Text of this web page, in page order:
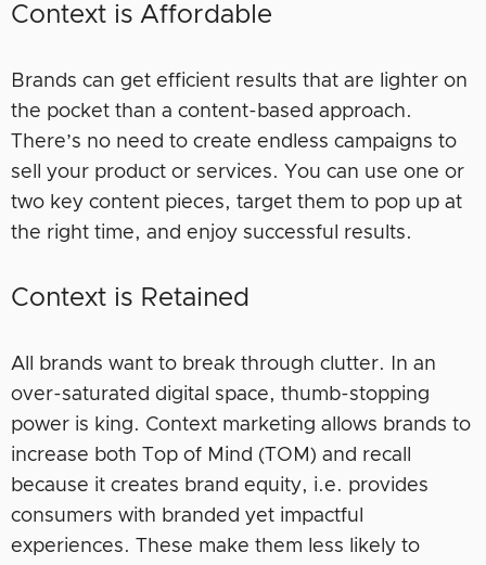
Context is Affordable
Brands can get efficient results that are lighter on
the pocket than a content-based approach.
There’s no need to create endless campaigns to
sell your product or services. You can use one or
two key content pieces, target them to pop up at
the right time, and enjoy successful results.
Context is Retained
All brands want to break through clutter. In an
over-saturated digital space, thumb-stopping
power is king. Context marketing allows brands to
increase both Top of Mind (TOM) and recall
because it creates brand equity, i.e. provides
consumers with branded yet impactful
experiences. These make them less likely to